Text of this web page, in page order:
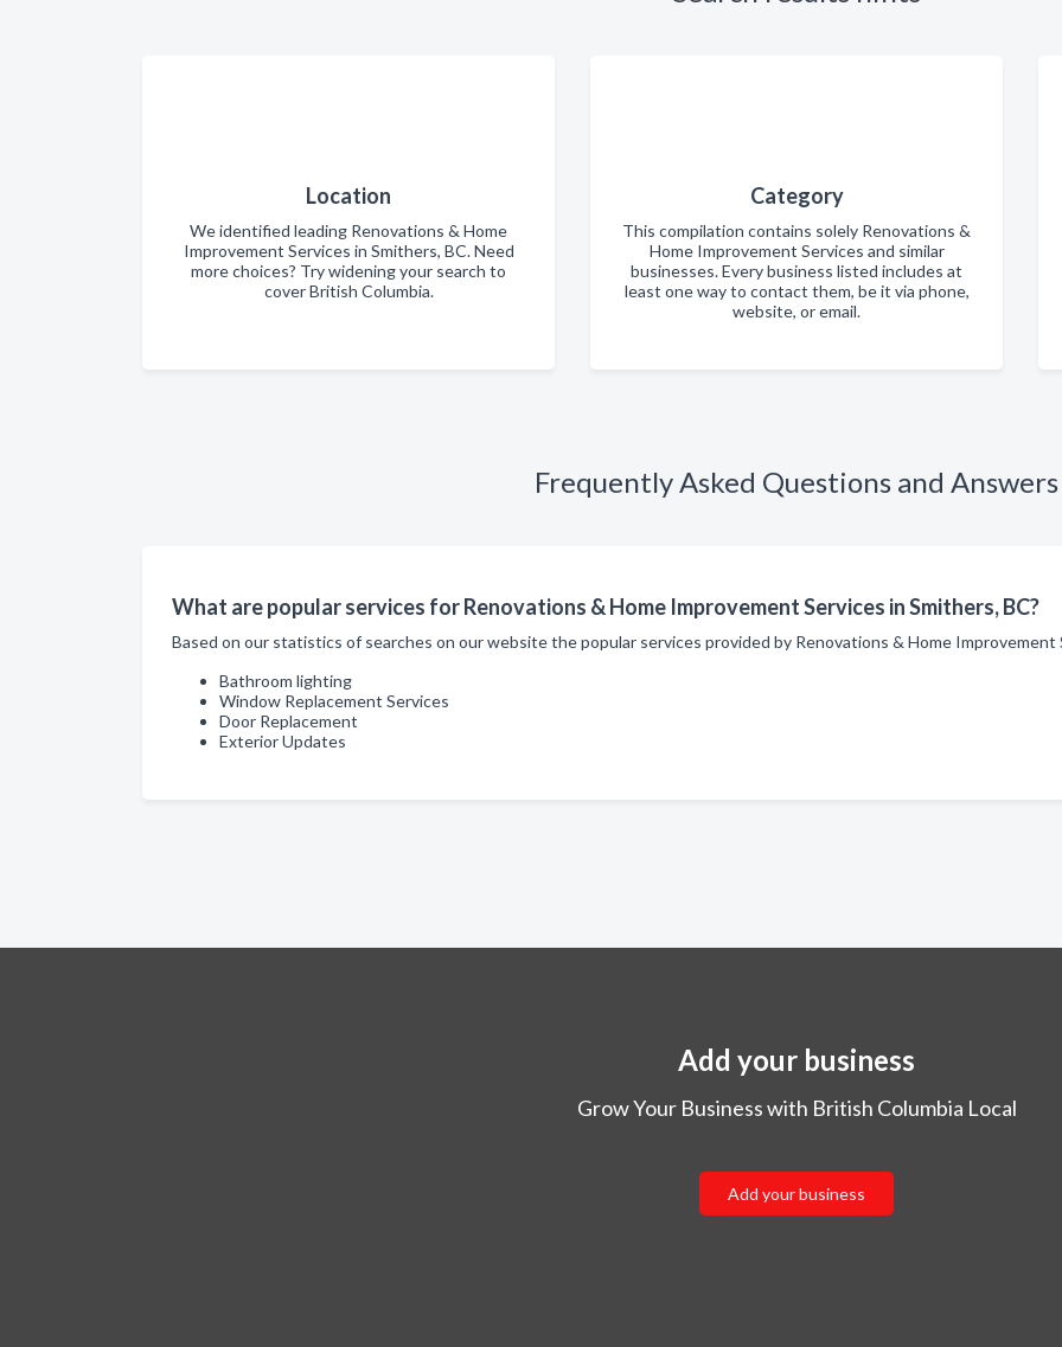
Location
We identified leading Renovations & Home
Improvement Services in Smithers, BC. Need
more choices? Try widening your search to
cover British Columbia.
Category
This compilation contains solely Renovations &
Home Improvement Services and similar
businesses. Every business listed includes at
least one way to contact them, be it via phone,
website, or email.
Frequently Asked Questions and Answers
What are popular services for Renovations & Home Improvement Services in Smithers, BC?
Based on our statistics of searches on our website the popular services provided by Renovations & Home Improvement
Bathroom lighting
Window Replacement Services
Door Replacement
Exterior Updates
Add your business
Grow Your Business with British Columbia Local
Add your business